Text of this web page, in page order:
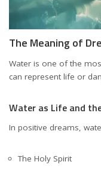
The Meaning of
Water is one of the
can represent life or
Water as Life and
In positive dreams,
The Holy Spirit